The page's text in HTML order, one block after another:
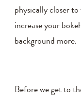
physically closer
increase your
background more.
Before we get to